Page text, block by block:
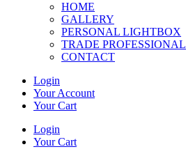
HOME
GALLERY
PERSONAL LIGHTBOX
TRADE PROFESSIONAL
CONTACT
Login
Your Account
Your Cart
Login
Your Cart